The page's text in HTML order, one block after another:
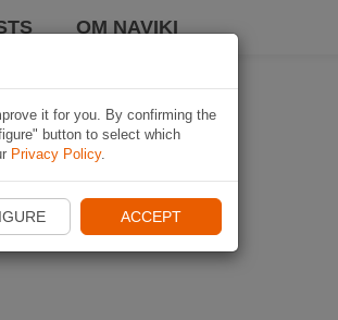
OM NAVIKI
it for you. By confirming the
button to select which
Privacy Policy.
ACCEPT